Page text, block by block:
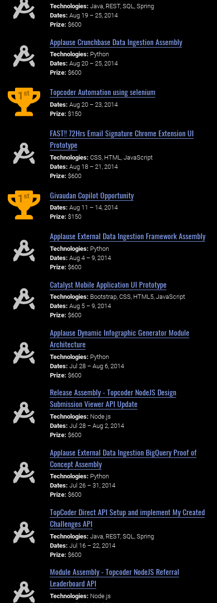
Technologies: Java, REST, SQL, Spring
Dates: Aug 19 – 25, 2014
Prize: $600
Applause Crunchbase Data Ingestion Assembly
Technologies: Python
Dates: Aug 20 – 25, 2014
Prize: $600
1st Topcoder Automation using selenium
Dates: Aug 20 – 23, 2014
Prize: $150
FAST!! 72Hrs Email Signature Chrome Extension UI
Prototype
Technologies: CSS, HTML, JavaScript
Dates: Aug 18 – 21, 2014
Prize: $600
1st Givaudan Copilot Opportunity
Dates: Aug 11 – 14, 2014
Prize: $150
Applause External Data Ingestion Framework Assembly
Technologies: Python
Dates: Aug 4 – 9, 2014
Prize: $600
Catalyst Mobile Application UI Prototype
Technologies: Bootstrap, CSS, HTML5, JavaScript
Dates: Aug 5 – 9, 2014
Prize: $600
Applause Dynamic Infographic Generator Module
Architecture
Technologies: Python
Dates: Jul 28 – Aug 6, 2014
Prize: $600
Release Assembly - Topcoder NodeJS Design
Submission Viewer API Update
Technologies: Node.js
Dates: Jul 28 – Aug 2, 2014
Prize: $600
Applause External Data Ingestion BigQuery Proof of
Concept Assembly
Technologies: Python
Dates: Jul 26 – 31, 2014
Prize: $600
TopCoder Direct API Setup and implement My Created
Challenges API
Technologies: Java, REST, SQL, Spring
Dates: Jul 16 – 22, 2014
Prize: $600
Module Assembly - Topcoder NodeJS Referral
Leaderboard API
Technologies: Node.js